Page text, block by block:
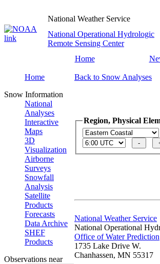
National Weather Service
National Operational Hydrologic
Remote Sensing Center
Home
Home
Snow Information
National
Analyses
Interactive
Maps
3D
Visualization
Airborne
Surveys
Snowfall
Analysis
Satellite
Products
Forecasts
Data Archive
SHEF
Products
Observations near
Back to Snow Analyses
Region, Physical
National Weather Service
National Operational
Office of Water Prediction
1735 Lake Drive W.
Chanhassen, MN 55317